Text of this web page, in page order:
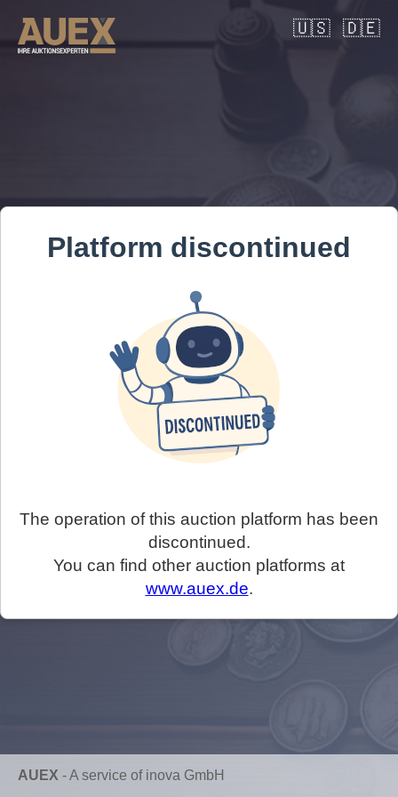
🇺🇸 🇩🇪
Platform discontinued
The operation of this auction platform has been
discontinued.
You can find other auction platforms at
www.auex.de.
AUEX -A service of inova GmbH